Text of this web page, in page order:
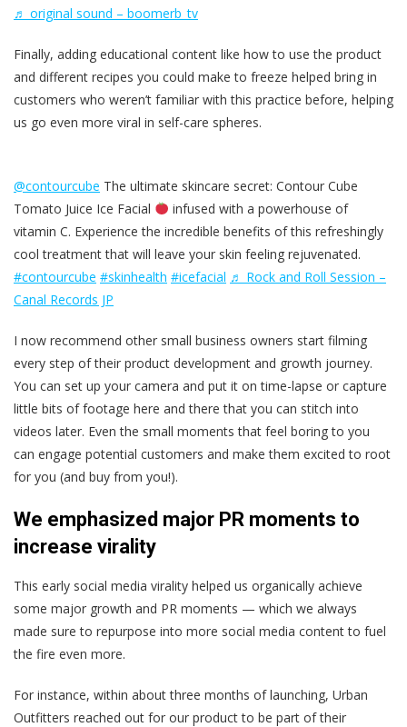
♬ original sound – boomerb_tv
Finally, adding educational content like how to use the product
and different recipes you could make to freeze helped bring in
customers who weren’t familiar with this practice before, helping
us go even more viral in self-care spheres.
@contourcube The ultimate skincare secret: Contour Cube
Tomato Juice Ice Facial
infused with a powerhouse of
vitamin C. Experience the incredible benefits of this refreshingly
cool treatment that will leave your skin feeling rejuvenated.
#contourcube #skinhealth #icefacial ♬ Rock and Roll Session –
Canal Records JP
I now recommend other small business owners start filming
every step of their product development and growth journey.
You can set up your camera and put it on time-lapse or capture
little bits of footage here and there that you can stitch into
videos later. Even the small moments that feel boring to you
can engage potential customers and make them excited to root
for you (and buy from you!).
We emphasized major PR moments to
increase virality
This early social media virality helped us organically achieve
some major growth and PR moments — which we always
made sure to repurpose into more social media content to fuel
the fire even more.
For instance, within about three months of launching, Urban
Outfitters reached out for our product to be part of their